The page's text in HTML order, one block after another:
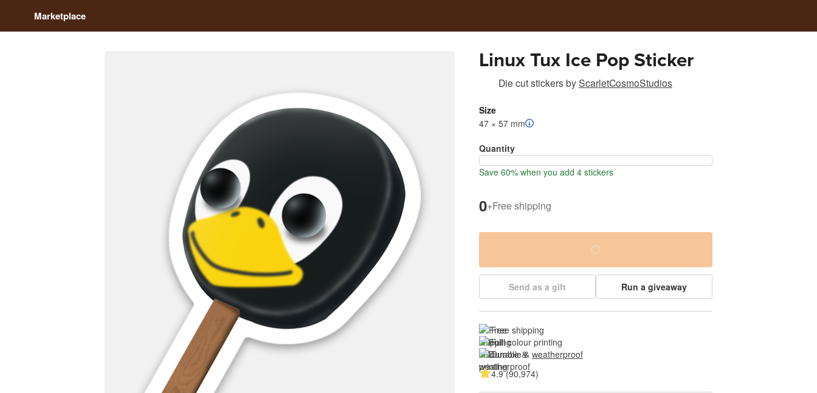
Marketplace
Linux Tux Ice Pop Sticker
Die cut stickersbyScarletCosmoStudios
Size
47 × 57 mm
Quantity
Save 60% when you add 4 stickers
0+Free shipping
Send as a gift Run a giveaway
Free shipping
Full colour printing
Durable & weatherproof
4.9 (90,974)